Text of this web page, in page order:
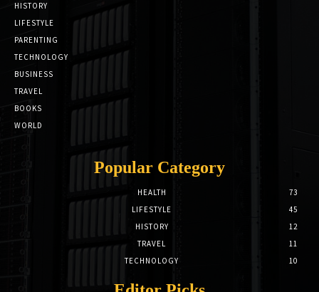
HISTORY
LIFESTYLE
PARENTING
TECHNOLOGY
BUSINESS
TRAVEL
BOOKS
WORLD
Popular Category
HEALTH
73
LIFESTYLE
45
HISTORY
12
TRAVEL
11
TECHNOLOGY
10